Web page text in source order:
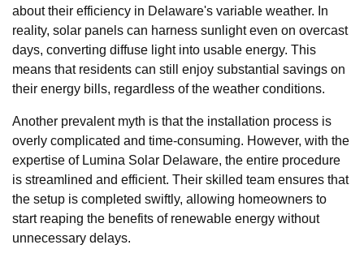
about their efficiency in Delaware's variable weather. In
reality, solar panels can harness sunlight even on overcast
days, converting diffuse light into usable energy. This
means that residents can still enjoy substantial savings on
their energy bills, regardless of the weather conditions.
Another prevalent myth is that the installation process is
overly complicated and time-consuming. However, with the
expertise of Lumina Solar Delaware, the entire procedure
is streamlined and efficient. Their skilled team ensures that
the setup is completed swiftly, allowing homeowners to
start reaping the benefits of renewable energy without
unnecessary delays.